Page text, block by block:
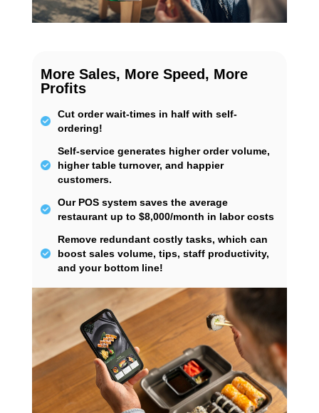
More Sales, More Speed, More
Profits
Cut order wait-times in half with self-
ordering!
Self-service generates higher order volume,
higher table turnover, and happier
customers.
Our POS system saves the average
restaurant up to $8,000/month in labor costs
Remove redundant costly tasks, which can
boost sales volume, tips, staff productivity,
and your bottom line!